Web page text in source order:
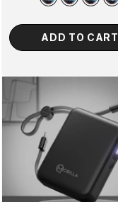
ADD TO CART